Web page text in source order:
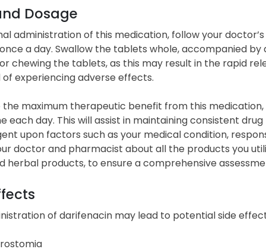
Dosage
administration of this medication, follow your
a day. Swallow the tablets whole, accompanied
chewing the tablets, as this may result in the rapid
of experiencing adverse effects.
the maximum therapeutic benefit from this
each day. This will assist in maintaining consistent
upon factors such as your medical condition,
doctor and pharmacist about all the products you
herbal products, to ensure a comprehensive
of darifenacin may lead to potential side